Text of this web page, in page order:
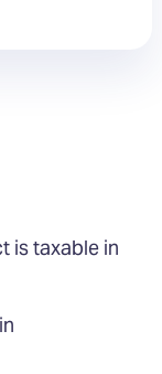
is taxable in